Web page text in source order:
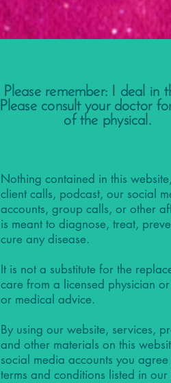
Please remember: I deal in
Please consult your doctor
of the physical.
Nothing contained in this
client calls, podcast, our social
accounts, group calls, or other
is meant to diagnose, treat,
cure any disease.
It is not a substitute for the
care from a licensed physician
or medical advice.
By using our website, services,
and other materials on this
social media accounts you
terms and conditions listed in our